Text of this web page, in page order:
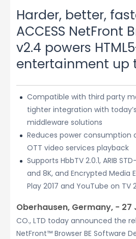
Harder, better,
ACCESS NetFront
v2.4 powers
entertainment up
Compatible with third party
tighter integration with
middleware solutions
Reduces power consumption
OTT video services playback
Supports HbbTV 2.0.1, ARIB
and 8K, and Encrypted Media
Play 2017 and YouTube on TV
Oberhausen, Germany, − 27
CO., LTD today announced the
NetFront™ Browser BE Software